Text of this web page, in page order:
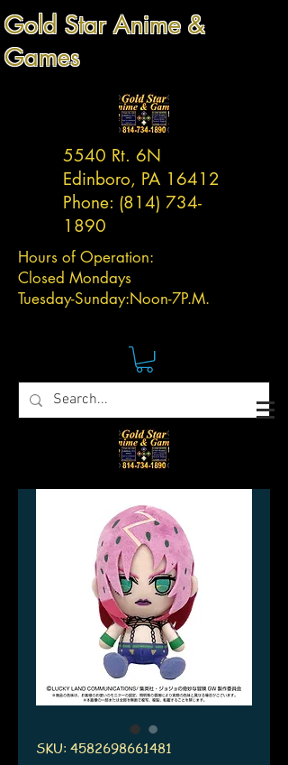
Gold Star Anime &
Games
5540 Rt. 6N
Edinboro, PA 16412
Phone: (814) 734-
1890
Hours of Operation:
Closed Mondays
Tuesday-Sunday:Noon-7P.M.
SKU: 4582698661481